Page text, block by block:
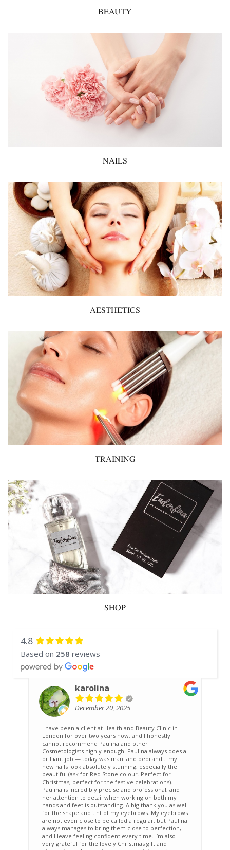
BEAUTY
NAILS
AESTHETICS
TRAINING
SHOP
4.8
Based on 258 reviews
karolina
December 20, 2025
I have been a client at Health and Beauty Clinic in
London for over two years now, and I honestly
cannot recommend Paulina and other
Cosmetologists highly enough. Paulina always does a
brilliant job — today was mani and pedi and… my
new nails look absolutely stunning, especially the
beautiful (ask for Red Stone colour. Perfect for
Christmas, perfect for the festive celebrations).
Paulina is incredibly precise and professional, and
her attention to detail when working on both my
hands and feet is outstanding. A big thank you as well
for the shape and tint of my eyebrows. My eyebrows
are not even close to be called a regular, but Paulina
always manages to bring them close to perfection,
and I leave feeling confident every time. I’m also
very grateful for the lovely Christmas gift and